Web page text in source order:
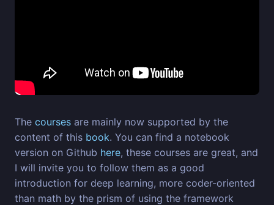
The courses are mainly now supported by the
content of this book. You can find a notebook
version on Github here, these courses are great, and
I will invite you to follow them as a good
introduction for deep learning, more coder-oriented
than math by the prism of using the framework